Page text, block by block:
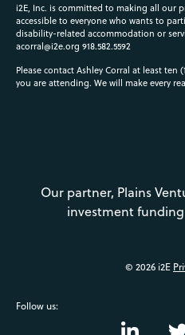
i2E, Inc. is committed to making all our
accessible to everyone who wants to
disability-related accommodation or
acorral@i2e.org 918.582.5592
Please contact Ashley Corral at least
you are attending. We will make every
Our partner, Plains
investment
© 2026 i2E
Follow us: